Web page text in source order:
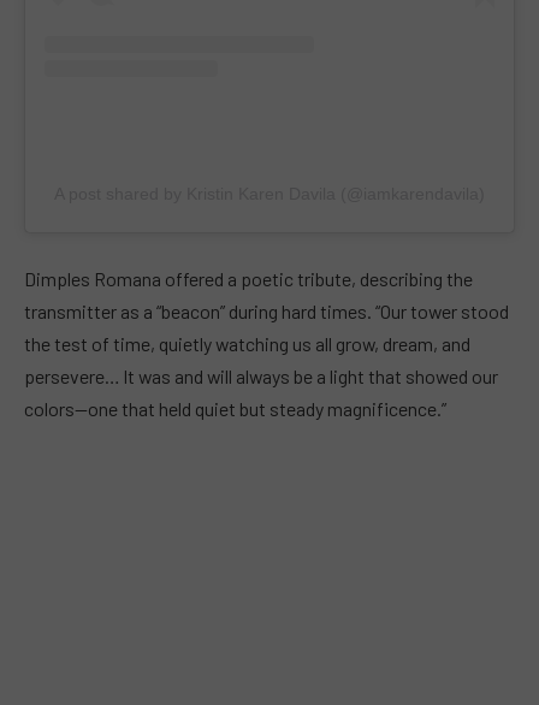
Dimples Romana offered a poetic tribute, describing the
transmitter as a “beacon” during hard times. “Our tower stood
the test of time, quietly watching us all grow, dream, and
persevere… It was and will always be a light that showed our
colors—one that held quiet but steady magnificence.”